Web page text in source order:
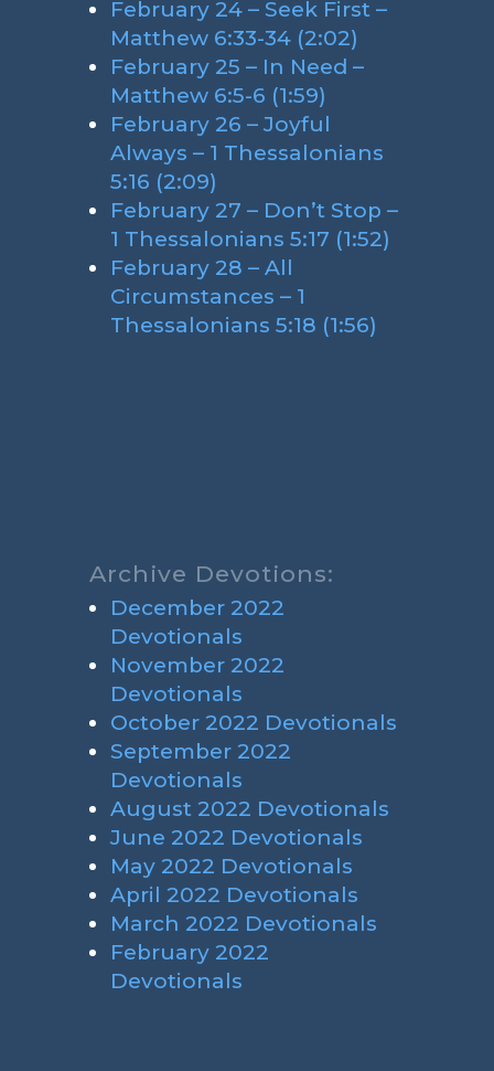
February 24 – Seek First –
Matthew 6:33-34 (2:02)
February 25 – In Need –
Matthew 6:5-6 (1:59)
February 26 – Joyful
Always – 1 Thessalonians
5:16 (2:09)
February 27 – Don’t Stop –
1 Thessalonians 5:17 (1:52)
February 28 – All
Circumstances – 1
Thessalonians 5:18 (1:56)
Archive Devotions:
December 2022
Devotionals
November 2022
Devotionals
October 2022 Devotionals
September 2022
Devotionals
August 2022 Devotionals
June 2022 Devotionals
May 2022 Devotionals
April 2022 Devotionals
March 2022 Devotionals
February 2022
Devotionals